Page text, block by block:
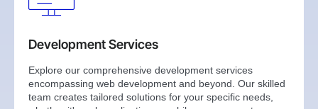
Development Services
Explore our comprehensive development services
encompassing web development and beyond. Our skilled
team creates tailored solutions for your specific needs,